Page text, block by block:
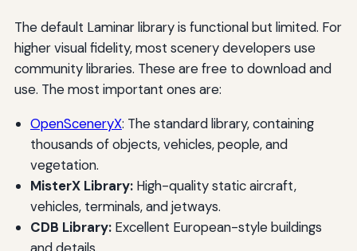
The default Laminar library is functional but limited. For
higher visual fidelity, most scenery developers use
community libraries. These are free to download and
use. The most important ones are:
OpenSceneryX: The standard library, containing
thousands of objects, vehicles, people, and
vegetation.
MisterX Library:High-quality static aircraft,
vehicles, terminals, and jetways.
CDB Library:Excellent European-style buildings